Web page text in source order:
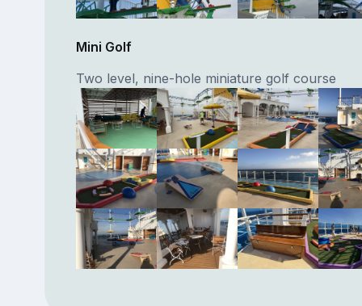
Mini Golf
Two level, nine-hole miniature golf course